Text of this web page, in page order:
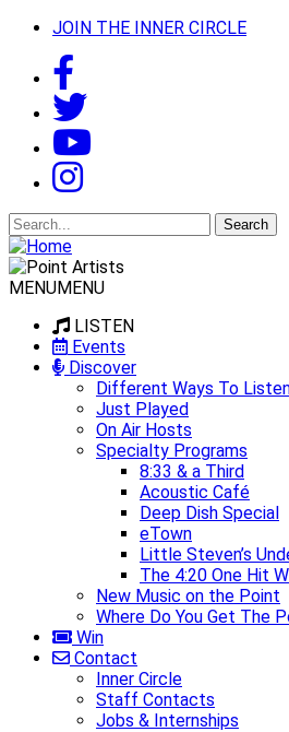
JOIN THE INNER CIRCLE
Search
for:
MENUMENU
LISTEN
Events
Discover
Different Ways To
Just Played
On Air Hosts
Specialty Programs
8:33 & a Third
Acoustic Café
Deep Dish Special
eTown
Little Steven’s
The 4:20 One Hit
New Music on the Point
Where Do You Get The
Win
Contact
Inner Circle
Staff Contacts
Jobs & Internships